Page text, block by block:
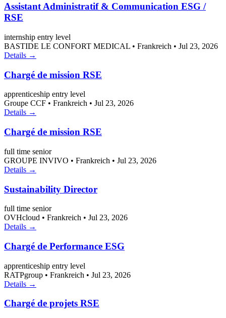
Assistant Administratif & Communication ESG /
RSE
internship entry level
BASTIDE LE CONFORT MEDICAL • Frankreich • Jul 23, 2026
Details →
Chargé de mission RSE
apprenticeship entry level
Groupe CCF • Frankreich • Jul 23, 2026
Details →
Chargé de mission RSE
full time senior
GROUPE INVIVO • Frankreich • Jul 23, 2026
Details →
Sustainability Director
full time senior
OVHcloud • Frankreich • Jul 23, 2026
Details →
Chargé de Performance ESG
apprenticeship entry level
RATPgroup • Frankreich • Jul 23, 2026
Details →
Chargé de projets RSE